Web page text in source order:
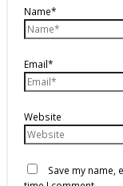
Name*
Email*
Website
Save my